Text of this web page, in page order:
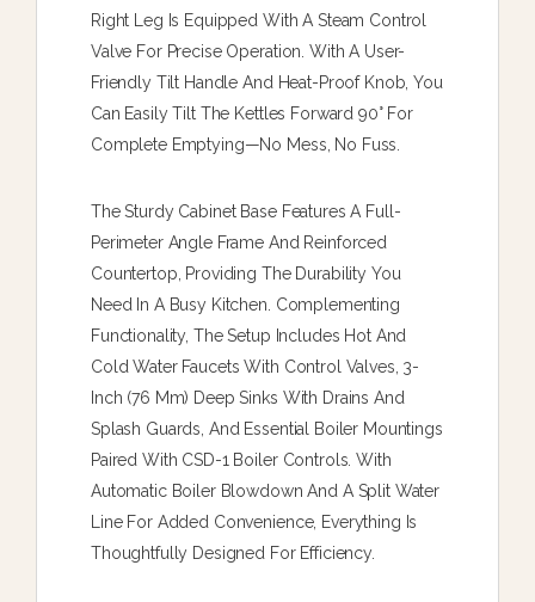
Right Leg Is Equipped With A Steam Control
Valve For Precise Operation. With A User-
Friendly Tilt Handle And Heat-Proof Knob, You
Can Easily Tilt The Kettles Forward 90° For
Complete Emptying—No Mess, No Fuss.
The Sturdy Cabinet Base Features A Full-
Perimeter Angle Frame And Reinforced
Countertop, Providing The Durability You
Need In A Busy Kitchen. Complementing
Functionality, The Setup Includes Hot And
Cold Water Faucets With Control Valves, 3-
Inch (76 Mm) Deep Sinks With Drains And
Splash Guards, And Essential Boiler Mountings
Paired With CSD-1 Boiler Controls. With
Automatic Boiler Blowdown And A Split Water
Line For Added Convenience, Everything Is
Thoughtfully Designed For Efficiency.